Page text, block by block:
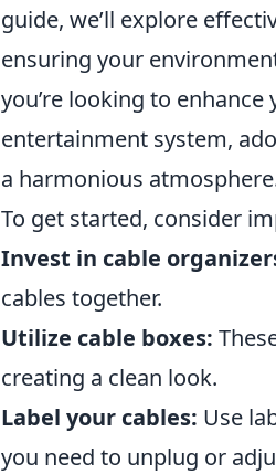
guide, we’ll explore
ensuring your
you’re looking to
entertainment system,
a harmonious
To get started, consider
Invest in cable
cables together.
Utilize cable boxes:
creating a clean look.
Label your cables: Use
you need to unplug or